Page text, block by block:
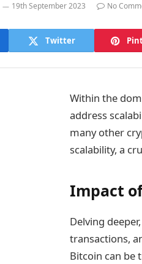
19th September 2023 No
Twitter
Within the
address
many other
scalability, a
Impact
Delving
transactions,
Bitcoin can be